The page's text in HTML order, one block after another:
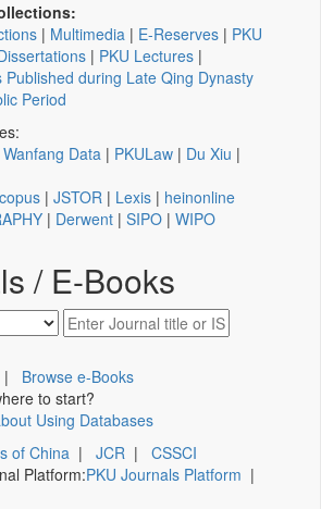
| Multimedia | E-Reserves | PKU
| PKU Lectures |
Published during Late Qing Dynasty
Period
Wanfang Data | PKULaw | Du Xiu |
| JSTOR | Lexis | heinonline
| Derwent | SIPO | WIPO
/ E-Books
| Browse e-Books
to start?
Using Databases
of China | JCR | CSSCI
Platform:PKU Journals Platform |